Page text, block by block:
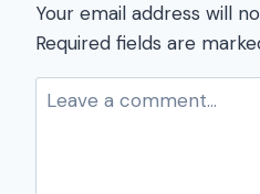
Your email address will
Required fields are